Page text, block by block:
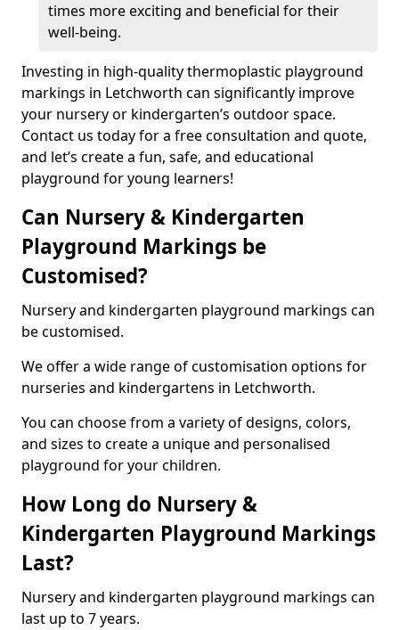
times more exciting and beneficial for their
well-being.
Investing in high-quality thermoplastic playground
markings in Letchworth can significantly improve
your nursery or kindergarten’s outdoor space.
Contact us today for a free consultation and quote,
and let’s create a fun, safe, and educational
playground for young learners!
Can Nursery & Kindergarten
Playground Markings be
Customised?
Nursery and kindergarten playground markings can
be customised.
We offer a wide range of customisation options for
nurseries and kindergartens in Letchworth.
You can choose from a variety of designs, colors,
and sizes to create a unique and personalised
playground for your children.
How Long do Nursery &
Kindergarten Playground Markings
Last?
Nursery and kindergarten playground markings can
last up to 7 years.